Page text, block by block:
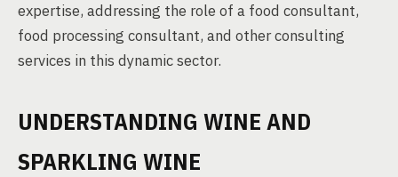
expertise, addressing the role of a food consultant,
food processing consultant, and other consulting
services in this dynamic sector.
UNDERSTANDING WINE AND
SPARKLING WINE